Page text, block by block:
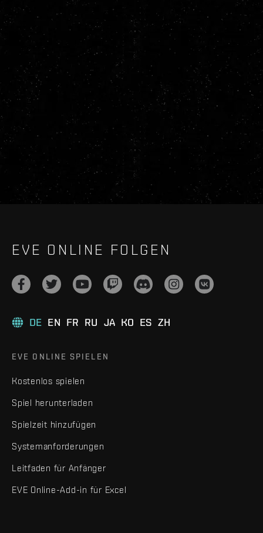
EVE ONLINE FOLGEN
DE EN FR RU JA KO ES ZH
EVE ONLINE SPIELEN
Kostenlos spielen
Spiel herunterladen
Spielzeit hinzufügen
Systemanforderungen
Leitfaden für Anfänger
EVE Online-Add-in für Excel